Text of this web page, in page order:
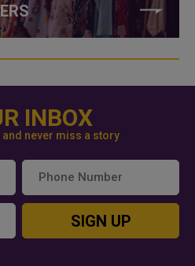
INBOX
never miss a story
SIGN UP